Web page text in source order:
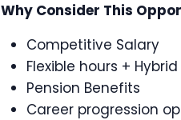
Why Consider This
Competitive Salary
Flexible hours +
Pension Benefits
Career progression